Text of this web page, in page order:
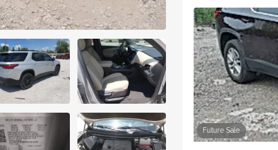
Future Sale